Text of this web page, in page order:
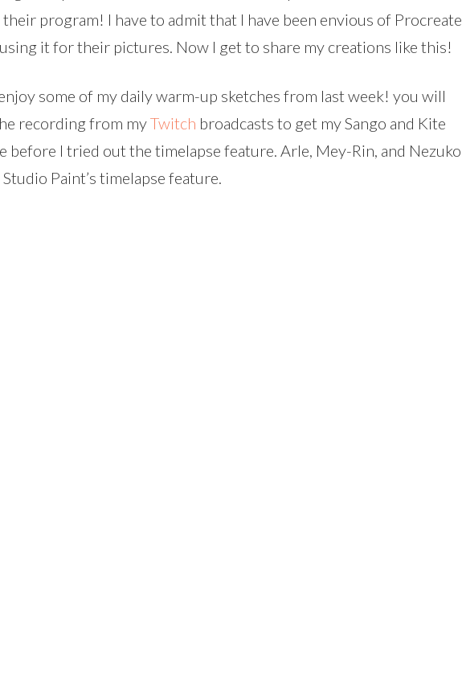
program! I have to admit that I have been envious of Procreate
it for their pictures. Now I get to share my creations like this!
some of my daily warm-up sketches from last week! you will
recording from myTwitch broadcasts to get my Sango and Kite
before I tried out the timelapse feature. Arle, Mey-Rin, and Nezuko
Paint’s timelapse feature.